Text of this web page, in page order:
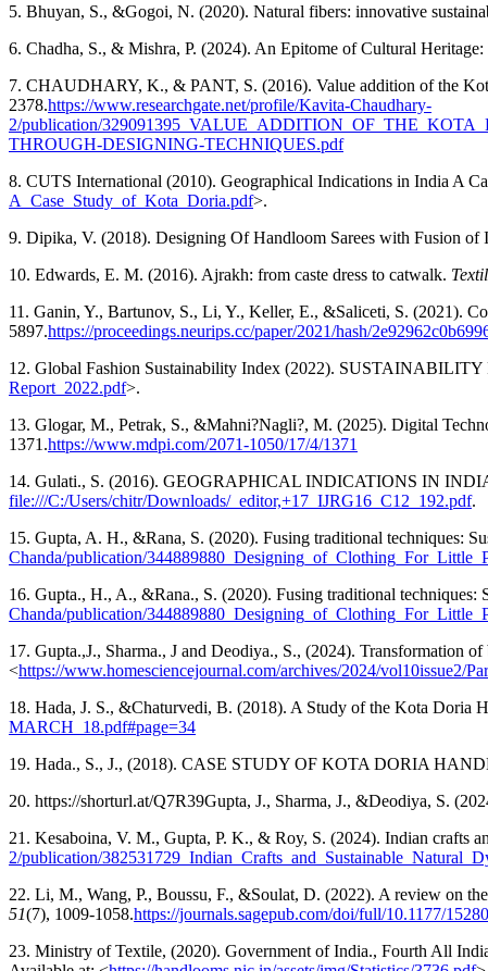
5. Bhuyan, S., &Gogoi, N. (2020). Natural fibers: innovative
6. Chadha, S., & Mishra, P. (2024). An Epitome of Cultural Heritage:
7. CHAUDHARY, K., & PANT, S. (2016). Value addition of the
2378.https://www.researchgate.net/profile/Kavita-Chaudhary-
2/publication/
THROUGH-DESIGNING-TECHNIQUES.pdf
8. CUTS International (2010). Geographical Indications in India A
A_Case_Study_of_Kota_Doria.pdf>.
9. Dipika, V. (2018). Designing Of Handloom Sarees with Fusion of
10. Edwards, E. M. (2016). Ajrakh: from caste dress to catwalk.
11. Ganin, Y., Bartunov, S., Li, Y., Keller, E., &Saliceti, S. (2021).
5897.https://proceedings.neurips.cc/paper/2021/hash/
12. Global Fashion Sustainability Index (2022). SUSTAINABILITY
Report_2022.pdf>.
13. Glogar, M., Petrak, S., &Mahni?Nagli?, M. (2025). Digital
1371.https://www.mdpi.com/2071-1050/17/4/1371
14. Gulati., S. (2016). GEOGRAPHICAL INDICATIONS IN
file:///C:/Users/chitr/Downloads/_editor,+17_IJRG16_C12_192.pdf.
15. Gupta, A. H., &Rana, S. (2020). Fusing traditional techniques:
Chanda/publication/
16. Gupta., H., A., &Rana., S. (2020). Fusing traditional
Chanda/publication/
17. Gupta.,J., Sharma., J and Deodiya., S., (2024). Transformation
<https://www.homesciencejournal.com/archives/2024/vol10issue2/
18. Hada, J. S., &Chaturvedi, B. (2018). A Study of the Kota Doria
MARCH_18.pdf#page=34
19. Hada., S., J., (2018). CASE STUDY OF KOTA DORIA
20. https://shorturl.at/Q7R39Gupta, J., Sharma, J., &Deodiya, S.
21. Kesaboina, V. M., Gupta, P. K., & Roy, S. (2024). Indian crafts
2/publication/
22. Li, M., Wang, P., Boussu, F., &Soulat, D. (2022). A review on
51(7), 1009-1058.https://journals.sagepub.com/doi/full/10.1177/
23. Ministry of Textile, (2020). Government of India., Fourth All